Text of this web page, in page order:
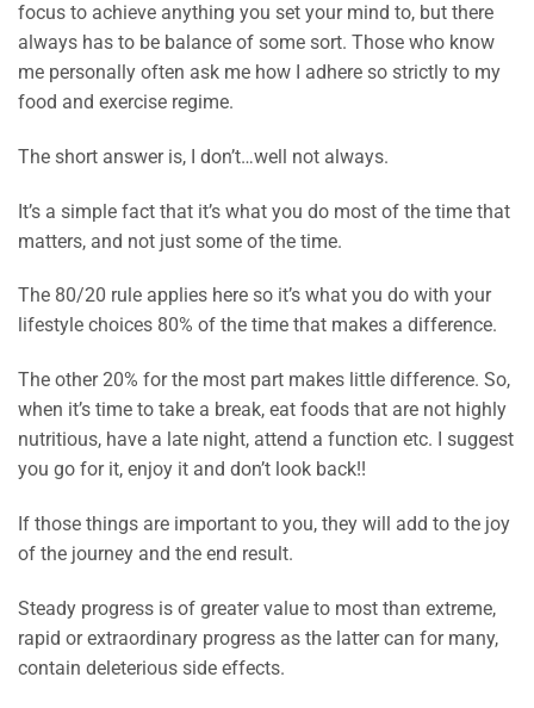
focus to achieve anything you set your mind to, but there
always has to be balance of some sort. Those who know
me personally often ask me how I adhere so strictly to my
food and exercise regime.
The short answer is, I don’t…well not always.
It’s a simple fact that it’s what you do most of the time that
matters, and not just some of the time.
The 80/20 rule applies here so it’s what you do with your
lifestyle choices 80% of the time that makes a difference.
The other 20% for the most part makes little difference. So,
when it’s time to take a break, eat foods that are not highly
nutritious, have a late night, attend a function etc. I suggest
you go for it, enjoy it and don’t look back!!
If those things are important to you, they will add to the joy
of the journey and the end result.
Steady progress is of greater value to most than extreme,
rapid or extraordinary progress as the latter can for many,
contain deleterious side effects.